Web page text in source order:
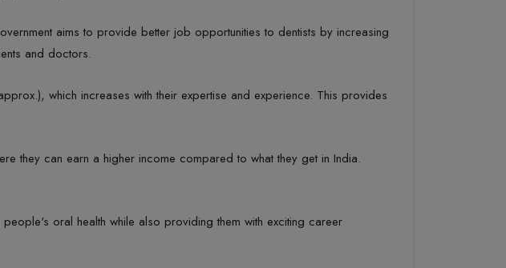
aims to provide better job opportunities to dentists by increasing
and doctors.
which increases with their expertise and experience. This provides
they can earn a higher income compared to what they get in India.
oral health while also providing them with exciting career